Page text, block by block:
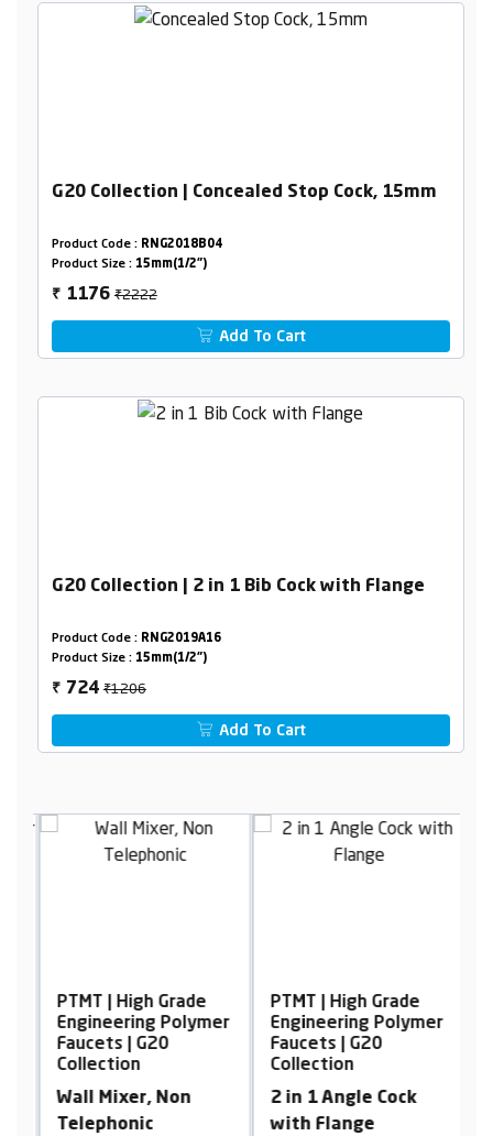
G20 Collection | Concealed Stop Cock, 15mm
Product Code : RNG2018B04
Product Size : 15mm(1/2")
₹ 1176₹2222
Add To Cart
G20 Collection | 2 in 1 Bib Cock with Flange
Product Code : RNG2019A16
Product Size : 15mm(1/2")
₹ 724₹1206
Add To Cart
PTMT | High Grade
Engineering Polymer
Faucets | G20
Collection
Wall Mixer, Non
Telephonic
PTMT | High Grade
Engineering Polymer
Faucets | G20
Collection
2 in 1 Angle Cock
with Flange